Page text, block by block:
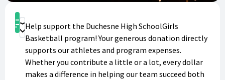
Shop
Donate
Help support the Duchesne High SchoolGirls
Basketball program! Your generous donation directly
supports our athletes and program expenses.
Whether you contribute a little or a lot, every dollar
makes a difference in helping our team succeed both